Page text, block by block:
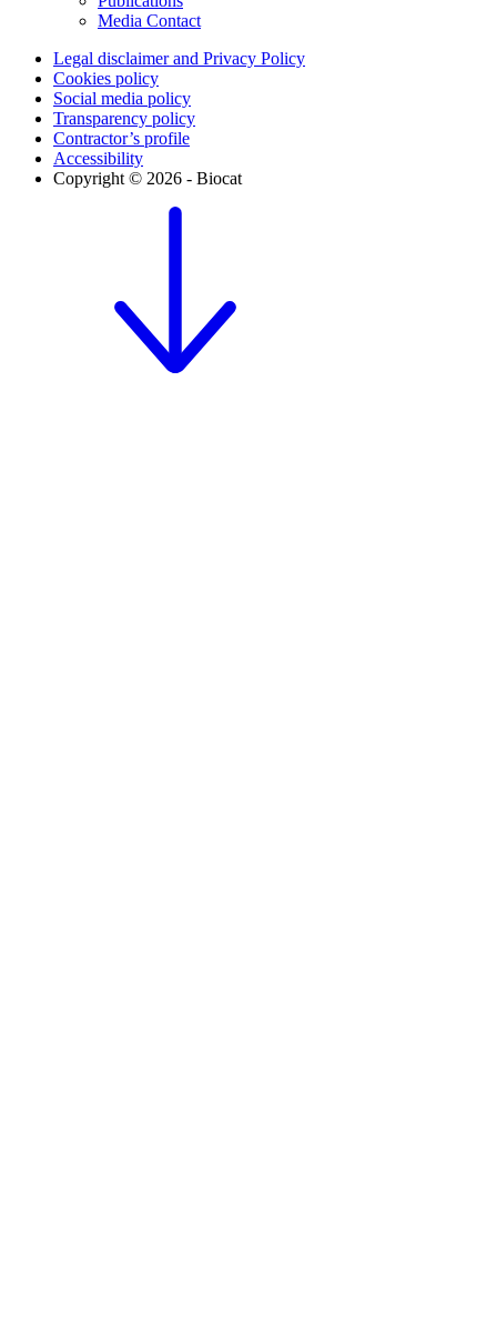
Media Contact
Legal disclaimer and Privacy Policy
Cookies policy
Social media policy
Transparency policy
Contractor’s profile
Accessibility
Copyright © 2026 - Biocat